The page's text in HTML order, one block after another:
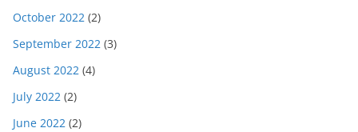
October 2022 (2)
September 2022 (3)
August 2022 (4)
July 2022 (2)
June 2022 (2)